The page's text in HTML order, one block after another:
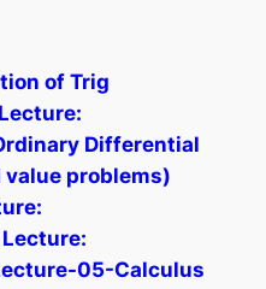
of Trig
Differential
problems)
05-Calculus